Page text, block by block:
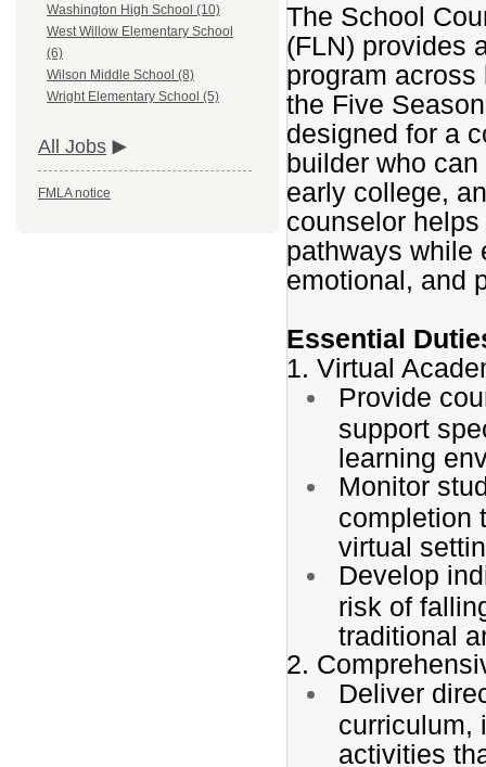
Washington High School (10)
West Willow Elementary School
(6)
Wilson Middle School (8)
Wright Elementary School (5)
All Jobs
FMLA notice
The School
(FLN) provides
program
the Five
designed for a
builder who
early college,
counselor
pathways while
emotional, and
Essential
1. Virtual
Provide
support
learning
Monitor
completion
virtual
Develop
risk of
traditional
2.
Deliver
curriculum,
activities